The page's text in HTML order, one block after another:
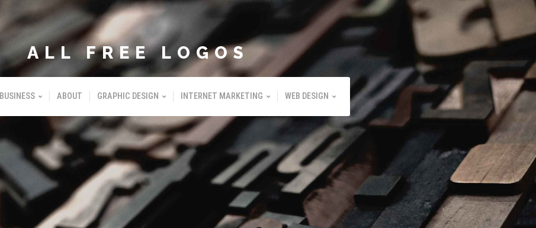
ALL FREE LOGOS
BUSINESS ABOUT GRAPHIC DESIGN INTERNET MARKETING WEB DESIGN